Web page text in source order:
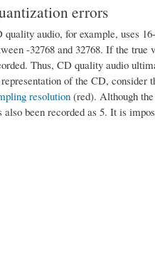
errors
quality audio, for example, uses
-32768 and 32768. If the
Thus, CD quality audio
of the CD, consider
resolution(red). Although the
also been recorded as 5. It is